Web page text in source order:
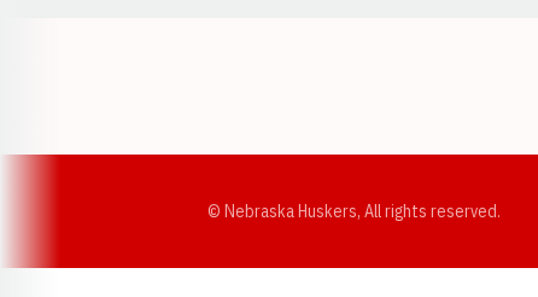
© Nebraska Huskers, All rights reserved.